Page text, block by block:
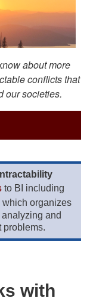
about more
conflicts that
our societies.
to BI including
which organizes
and
problems.
with